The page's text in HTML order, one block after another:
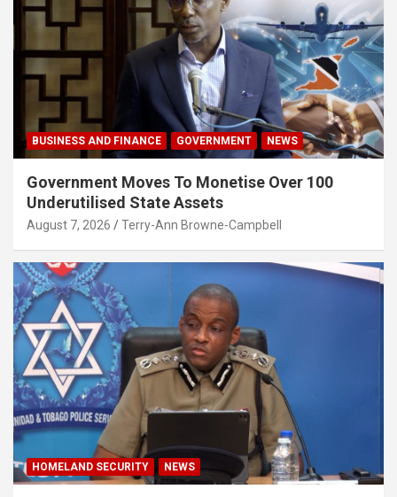
BUSINESS AND FINANCE GOVERNMENT NEWS
Government Moves To Monetise Over 100
Underutilised State Assets
August 7, 2026 Terry-Ann Browne-Campbell
HOMELAND SECURITY NEWS